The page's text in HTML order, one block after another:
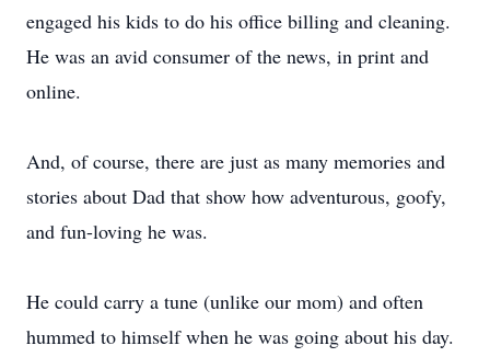
engaged his kids to do his office billing and cleaning.
He was an avid consumer of the news, in print and
online.
And, of course, there are just as many memories and
stories about Dad that show how adventurous, goofy,
and fun-loving he was.
He could carry a tune (unlike our mom) and often
hummed to himself when he was going about his day.